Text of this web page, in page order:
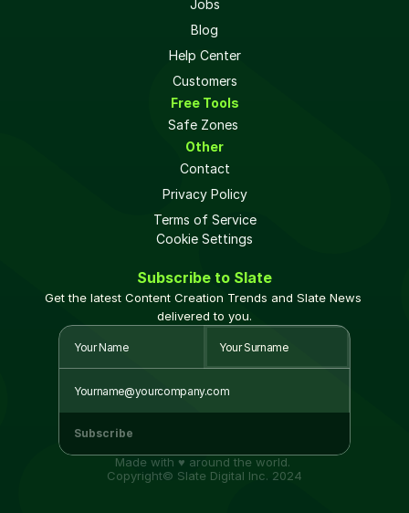
Jobs
Blog
Help Center
Customers
Free Tools
Safe Zones
Other
Contact
Privacy Policy
Terms of Service
Cookie Settings
Subscribe to Slate
Get the latest Content Creation Trends and Slate News
delivered to you.
Subscribe
Made with ♥ around the world.
Copyright© Slate Digital Inc. 2024